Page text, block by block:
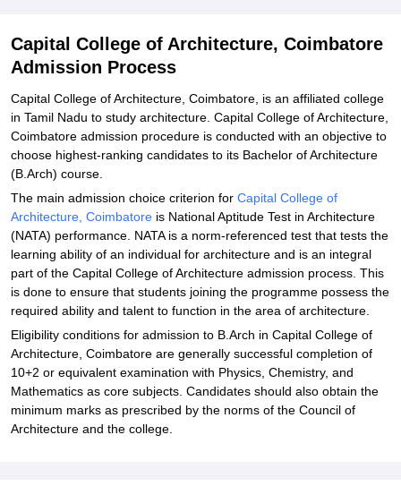
Capital College of Architecture, Coimbatore
Admission Process
Capital College of Architecture, Coimbatore, is an affiliated college
in Tamil Nadu to study architecture. Capital College of Architecture,
Coimbatore admission procedure is conducted with an objective to
choose highest-ranking candidates to its Bachelor of Architecture
(B.Arch) course.
The main admission choice criterion for Capital College of
Architecture, Coimbatore is National Aptitude Test in Architecture
(NATA) performance. NATA is a norm-referenced test that tests the
learning ability of an individual for architecture and is an integral
part of the Capital College of Architecture admission process. This
is done to ensure that students joining the programme possess the
required ability and talent to function in the area of architecture.
Eligibility conditions for admission to B.Arch in Capital College of
Architecture, Coimbatore are generally successful completion of
10+2 or equivalent examination with Physics, Chemistry, and
Mathematics as core subjects. Candidates should also obtain the
minimum marks as prescribed by the norms of the Council of
Architecture and the college.